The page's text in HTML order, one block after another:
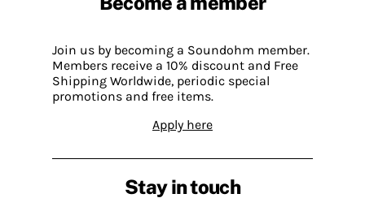
Join us by becoming a Soundohm member.
Members receive a 10% discount and Free
Shipping Worldwide, periodic special
promotions and free items.
Apply here
Stay in touch